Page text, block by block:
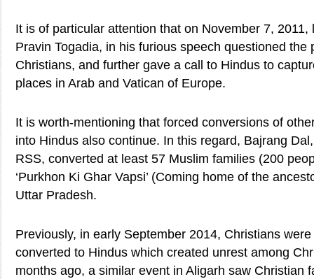
It is of particular attention that on November 7, 2011,
Pravin Togadia, in his furious speech questioned the
Christians, and further gave a call to Hindus to
places in Arab and Vatican of Europe.
It is worth-mentioning that forced conversions of
into Hindus also continue. In this regard, Bajrang
RSS, converted at least 57 Muslim families (200
‘Purkhon Ki Ghar Vapsi’ (Coming home of the
Uttar Pradesh.
Previously, in early September 2014, Christians
converted to Hindus which created unrest among
months ago, a similar event in Aligarh saw Christian